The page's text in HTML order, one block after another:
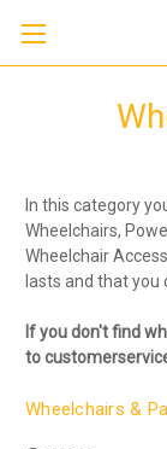
In this category
Wheelchairs,
Wheelchair
lasts and that you
If you don't find
to
Wheelchairs &
Sign up to